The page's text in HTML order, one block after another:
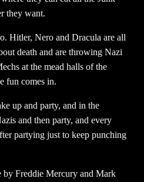
they want.
Hitler, Nero and Dracula are all
death and are throwing Nazi
at the mead halls of the
fun comes in.
up and party, and in the
and then party, and every
partying just to keep punching
by Freddie Mercury and Mark